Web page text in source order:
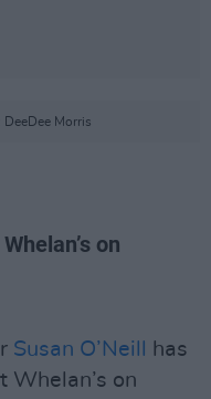
Morris
on
Susan O’Neill
has
Whelan’s on